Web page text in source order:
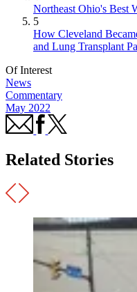
Northeast Ohio's Best
5
How Cleveland
and Lung Transplant
Of Interest
News
Commentary
May 2022
Related Stories